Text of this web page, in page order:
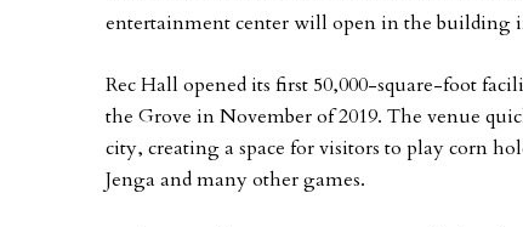
entertainment center will open in the building
Rec Hall opened its first 50,000-square-foot
the Grove in November of 2019. The venue
city, creating a space for visitors to play corn
Jenga and many other games.